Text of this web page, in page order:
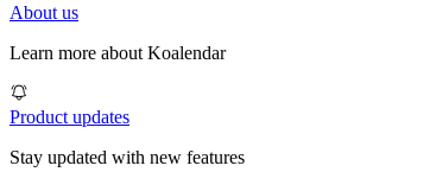
About us
Learn more about Koalendar
Product updates
Stay updated with new features